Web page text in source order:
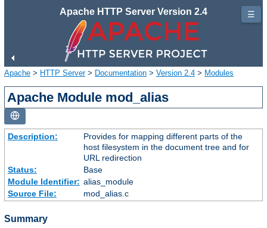
Apache HTTP Server Version 2.4
Apache > HTTP Server> Documentation > Version 2.4 > Modules
Apache Module mod_alias
Description:
Provides for mapping different parts of the
host filesystem in the document tree and for
URL redirection
Status:
Base
Module Identifier: alias_module
Source File:
mod_alias.c
Summary
☰